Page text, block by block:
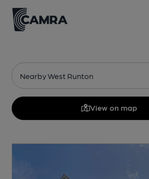
Nearby West Runton
View on map